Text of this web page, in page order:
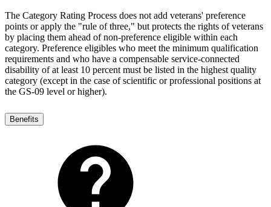
The Category Rating Process does not add veterans' preference
points or apply the "rule of three," but protects the rights of veterans
by placing them ahead of non-preference eligible within each
category. Preference eligibles who meet the minimum qualification
requirements and who have a compensable service-connected
disability of at least 10 percent must be listed in the highest quality
category (except in the case of scientific or professional positions at
the GS-09 level or higher).
Benefits